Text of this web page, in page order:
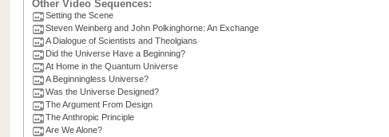
Other Video Sequences:
Setting the Scene
Steven Weinberg and John Polkinghorne: An Exchange
A Dialogue of Scientists and Theolgians
Did the Universe Have a Beginning?
At Home in the Quantum Universe
A Beginningless Universe?
Was the Universe Designed?
The Argument From Design
The Anthropic Principle
Are We Alone?